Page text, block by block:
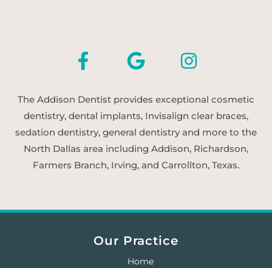
The Addison Dentist provides exceptional cosmetic
dentistry, dental implants, Invisalign clear braces,
sedation dentistry, general dentistry and more to the
North Dallas area including Addison, Richardson,
Farmers Branch, Irving, and Carrollton, Texas.
Our Practice
Home